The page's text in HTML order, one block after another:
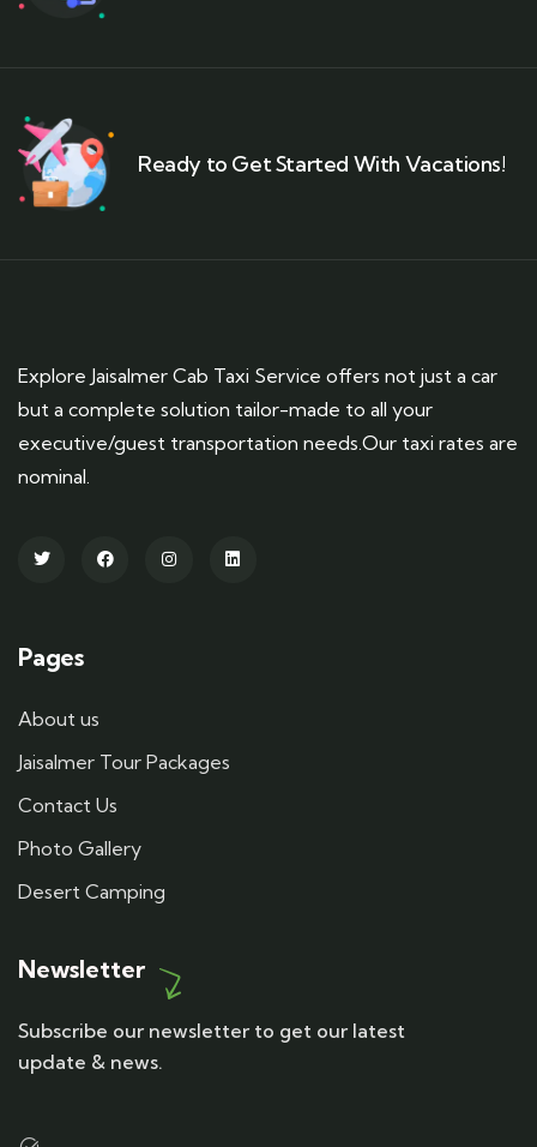
Ready to Get Started With Vacations!
Explore Jaisalmer Cab Taxi Service offers not just a car
but a complete solution tailor-made to all your
executive/guest transportation needs.Our taxi rates are
nominal.
Pages
About us
Jaisalmer Tour Packages
Contact Us
Photo Gallery
Desert Camping
Newsletter
Subscribe our newsletter to get our latest
update & news.